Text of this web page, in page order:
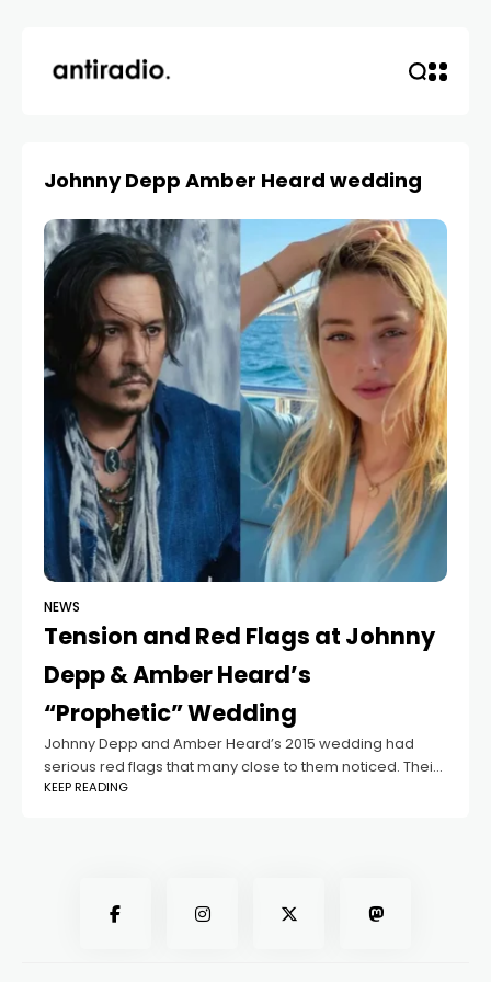
Johnny Depp Amber Heard wedding
NEWS
Tension and Red Flags at Johnny
Depp & Amber Heard’s
“Prophetic” Wedding
Johnny Depp and Amber Heard’s 2015 wedding had
serious red flags that many close to them noticed. Their
Los Angeles civil ceremony was rushed, followed by a
KEEP READING